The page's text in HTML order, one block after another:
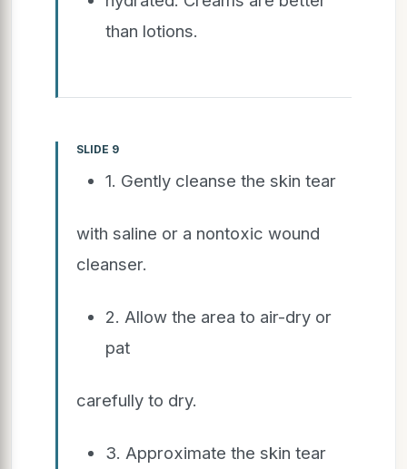
than lotions.
SLIDE 9
1. Gently cleanse the skin tear
with saline or a nontoxic wound
cleanser.
2. Allow the area to air-dry or
pat
carefully to dry.
3. Approximate the skin tear